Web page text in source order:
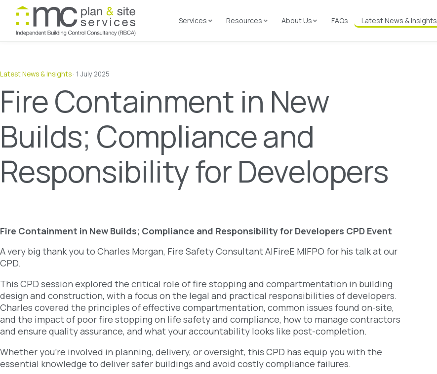
Services Resources About Us FAQs Latest News & Insights
Latest News & Insights · 1 July 2025
Fire Containment in New
Builds; Compliance and
Responsibility for Developers
Fire Containment in New Builds; Compliance and Responsibility for Developers CPD Event
A very big thank you to Charles Morgan, Fire Safety Consultant AlFireE MIFPO for his talk at our
CPD.
This CPD session explored the critical role of fire stopping and compartmentation in building
design and construction, with a focus on the legal and practical responsibilities of developers.
Charles covered the principles of effective compartmentation, common issues found on-site,
and the impact of poor fire stopping on life safety and compliance, how to manage contractors
and ensure quality assurance, and what your accountability looks like post-completion.
Whether you’re involved in planning, delivery, or oversight, this CPD has equip you with the
essential knowledge to deliver safer buildings and avoid costly compliance failures.